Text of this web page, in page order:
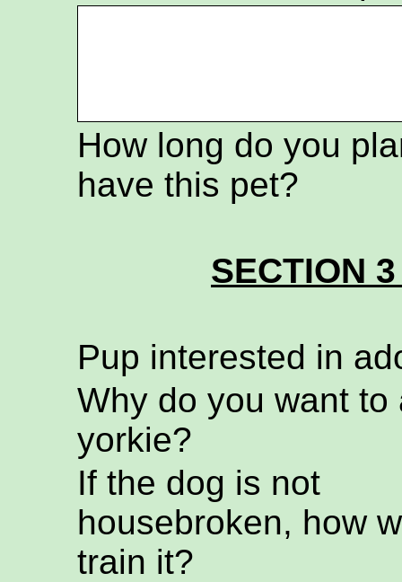
How long do you
have this pet?
SECTION
Pup interested in
Why do you want to
yorkie?
If the dog is not
housebroken, how
train it?